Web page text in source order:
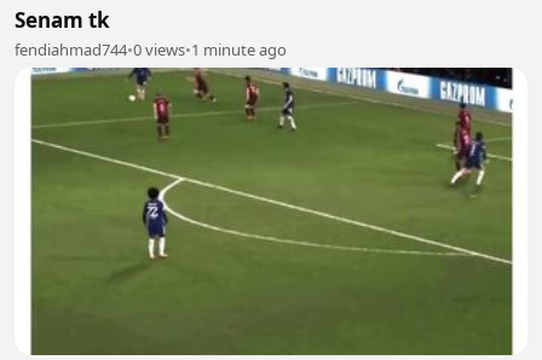
Senam tk
fendiahmad744•0 views•1 minute ago